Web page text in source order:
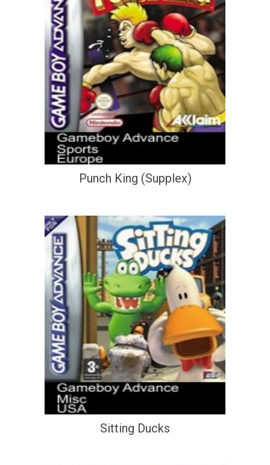
Punch King (Supplex)
Sitting Ducks